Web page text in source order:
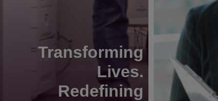
Transforming
Lives.
Redefining